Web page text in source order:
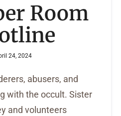
Room
24, 2024
abusers, and
with the occult. Sister
and volunteers